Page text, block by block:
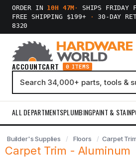
ORDER IN 10H 46M ·
SHIPS FRIDAY
FREE SHIPPING $199+
· 30-DAY
8320
ACCOUNTCART 0 ITEMS
ALL DEPARTMENTSPLUMBINGPAINT & STAIN
Builder's Supplies Floors Carpet
Carpet Trim - Aluminum